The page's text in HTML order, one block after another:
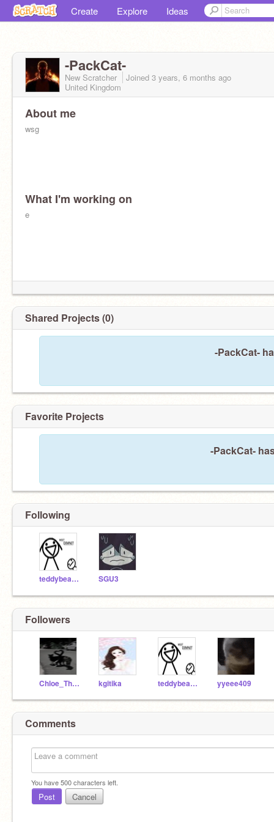
Create Explore Ideas
-PackCat-
New Scratcher Joined 3 years, 6 months ago
United Kingdom
About me
wsg
What I'm working on
e
Shared Projects (0)
-PackCat-
Favorite Projects
-PackCat-
Following
teddybeargaming4 SGU3
Followers
Chloe_TheLowey kgitika teddybeargaming4 yyeee409
Comments
You have500characters left.
Post Cancel